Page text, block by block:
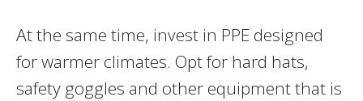
At the same time, invest in PPE designed
for warmer climates. Opt for hard hats,
safety goggles and other equipment that is